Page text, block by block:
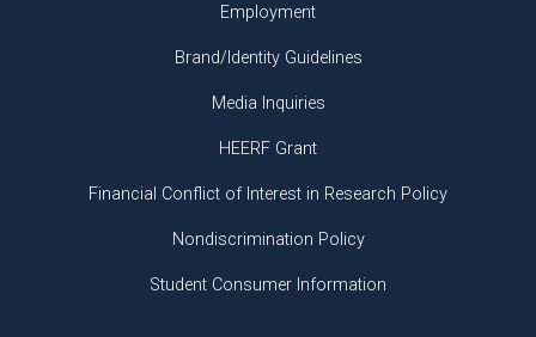
Employment
Brand/Identity Guidelines
Media Inquiries
HEERF Grant
Financial Conflict of Interest in Research Policy
Nondiscrimination Policy
Student Consumer Information